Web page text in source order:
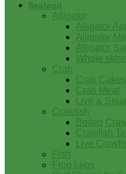
Seafood
Alligator
Alligator
Alligator
Alligator
Whole
Crab
Crab Cakes
Crab Meat
Live &
Crawfish
Boiled
Crawfish
Live
Fish
Frog Legs